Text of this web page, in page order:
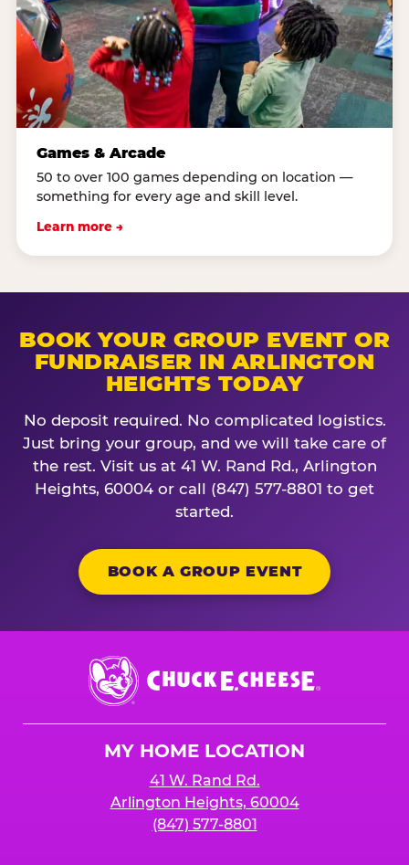
Games & Arcade
50 to over 100 games depending on location —
something for every age and skill level.
Learn more →
BOOK YOUR GROUP EVENT OR
FUNDRAISER IN ARLINGTON
HEIGHTS TODAY
No deposit required. No complicated logistics.
Just bring your group, and we will take care of
the rest. Visit us at 41 W. Rand Rd., Arlington
Heights, 60004 or call (847) 577-8801 to get
started.
BOOK A GROUP EVENT
Chuck
E.
Cheese
MY HOME LOCATION
41 W. Rand Rd.
Arlington Heights, 60004
(847) 577-8801